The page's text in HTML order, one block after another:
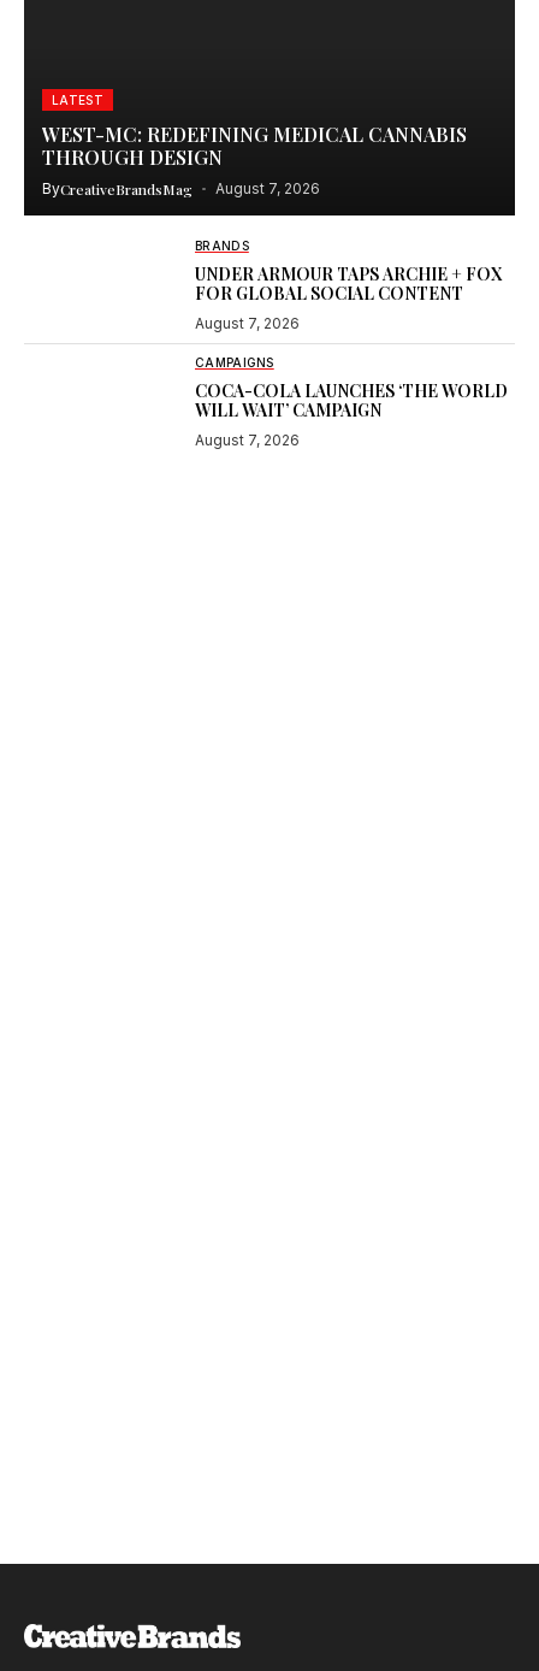
LATEST
WEST-MC: REDEFINING MEDICAL CANNABIS
THROUGH DESIGN
ByCreativeBrandsMag August 7, 2026
BRANDS
UNDER ARMOUR TAPS ARCHIE + FOX
FOR GLOBAL SOCIAL CONTENT
August 7, 2026
CAMPAIGNS
COCA-COLA LAUNCHES ‘THE WORLD
WILL WAIT’ CAMPAIGN
August 7, 2026